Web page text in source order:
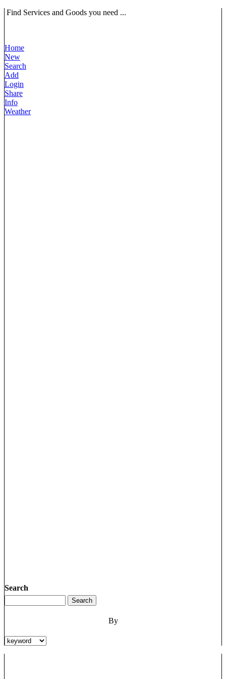
Find Services and Goods you need ...
Home
New
Search
Add
Login
Share
Info
Weather
Search
By